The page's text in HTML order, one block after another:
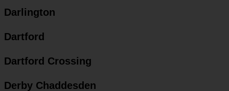
Darlington
Dartford
Dartford Crossing
Derby Chaddesden